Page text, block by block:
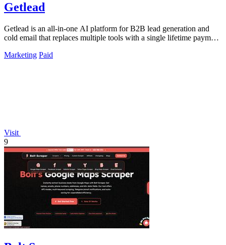
Getlead
Getlead is an all-in-one AI platform for B2B lead generation and
cold email that replaces multiple tools with a single lifetime payment
Marketing Paid
Visit
9